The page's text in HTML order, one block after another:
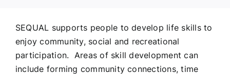
SEQUAL supports people to develop life skills to
enjoy community, social and recreational
participation. Areas of skill development can
include forming community connections, time